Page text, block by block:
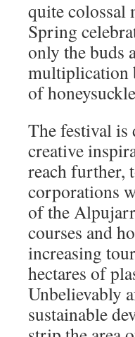
quite colossal
Spring
only the buds
multiplication
of
The festival is
creative
reach further,
corporations
of the
courses and
increasing
hectares of
Unbelievably
sustainable